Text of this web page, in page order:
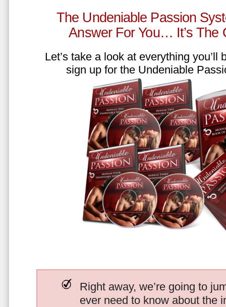
The Undeniable Passion
Answer For You… It’s The
Let’s take a look at everything you’ll
sign up for the Undeniable
Right away, we’re going to
ever need to know about the